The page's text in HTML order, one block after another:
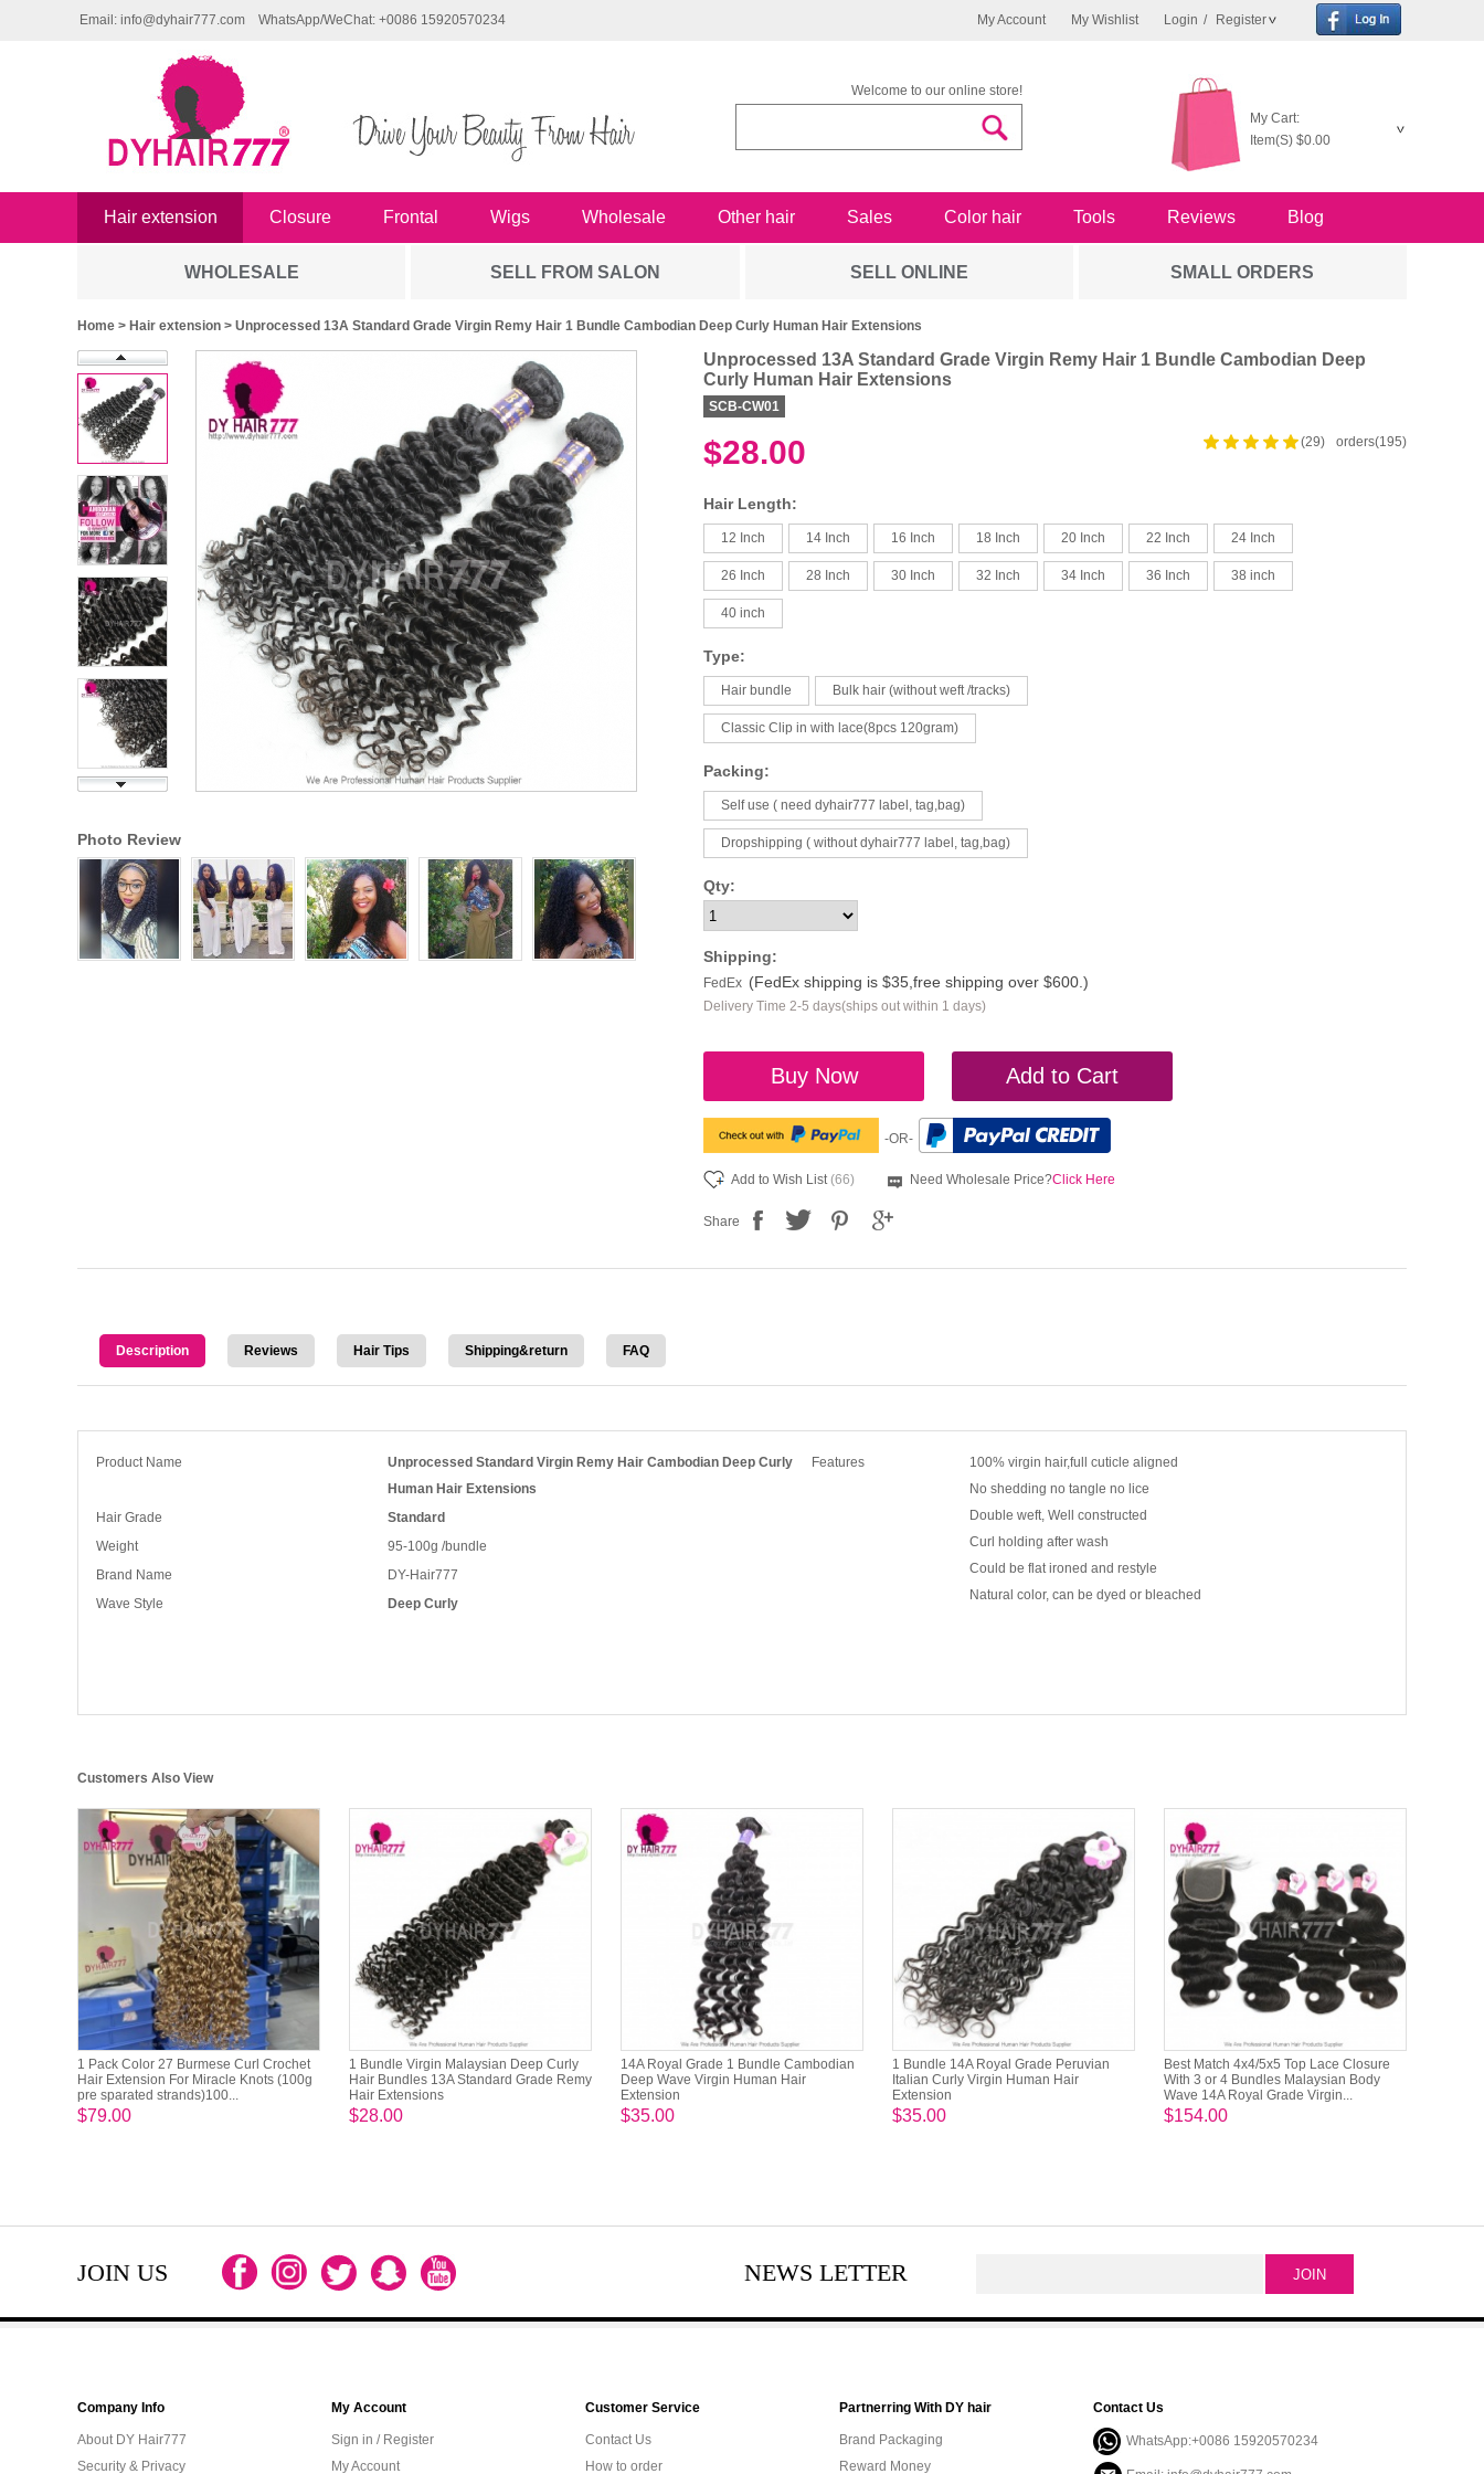
My Account My Wishlist Login / Register
Email: info@dyhair777.com WhatsApp/WeChat: +0086 15920570234
Welcome to our online store!
My Cart:
Item(S) $0.00
Hair extension Closure Frontal Wigs Wholesale Other hair Sales Color hair Tools Reviews Blog
WHOLESALE SELL FROM SALON SELL ONLINE SMALL ORDERS
Home > Hair extension > Unprocessed 13A Standard Grade Virgin Remy Hair 1 Bundle Cambodian Deep Curly Human Hair Extensions
Photo Review
Unprocessed 13A Standard Grade Virgin Remy Hair 1 Bundle Cambodian Deep
Curly Human Hair Extensions
SCB-CW01
(29) orders(195)
$28.00
Hair Length:
12 Inch 14 Inch 16 Inch 18 Inch 20 Inch 22 Inch 24 Inch
26 Inch 28 Inch 30 Inch 32 Inch 34 Inch 36 Inch 38 inch
40 inch
Type:
Hair bundle Bulk hair (without weft /tracks)
Classic Clip in with lace(8pcs 120gram)
Packing:
Self use ( need dyhair777 label, tag,bag)
Dropshipping ( without dyhair777 label, tag,bag)
Qty:
Shipping:
FedEx (FedEx shipping is $35,free shipping over $600.)
Delivery Time 2-5 days(ships out within 1 days)
Buy Now Add to Cart
-OR-
Add to Wish List(66) Need Wholesale Price?Click Here
Share
Description Reviews Hair Tips Shipping&return FAQ
Product Name
Unprocessed Standard Virgin Remy Hair Cambodian Deep Curly
Human Hair Extensions
Features
100% virgin hair,full cuticle aligned
No shedding no tangle no lice
Double weft, Well constructed
Curl holding after wash
Could be flat ironed and restyle
Natural color, can be dyed or bleached
Hair Grade
Standard
Weight
95-100g /bundle
Brand Name
DY-Hair777
Wave Style
Deep Curly
Customers Also View
1 Pack Color 27 Burmese Curl Crochet
Hair Extension For Miracle Knots (100g
pre sparated strands)100...
$79.00
1 Bundle Virgin Malaysian Deep Curly
Hair Bundles 13A Standard Grade Remy
Hair Extensions
$28.00
14A Royal Grade 1 Bundle Cambodian
Deep Wave Virgin Human Hair
Extension
$35.00
1 Bundle 14A Royal Grade Peruvian
Italian Curly Virgin Human Hair
Extension
$35.00
Best Match 4x4/5x5 Top Lace Closure
With 3 or 4 Bundles Malaysian Body
Wave 14A Royal Grade Virgin...
$154.00
JOIN US NEWS LETTER
Company Info
About DY Hair777
Security & Privacy
My Account
Sign in / Register
My Account
Customer Service
Contact Us
How to order
Partnerring With DY hair
Brand Packaging
Reward Money
Contact Us
WhatsApp:+0086 15920570234